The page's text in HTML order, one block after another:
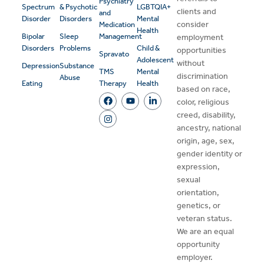
Spectrum
Disorder
Bipolar
Disorders
Depression
Eating
& Psychotic
Disorders
Sleep
Problems
Substance
Abuse
and
Medication
Management
Spravato
TMS
Therapy
LGBTQIA+
Mental
Health
Child &
Adolescent
Mental
Health
clients and
consider
employment
opportunities
without
discrimination
based on race,
color, religious
creed, disability,
ancestry, national
origin, age, sex,
gender identity or
expression,
sexual
orientation,
genetics, or
veteran status.
We are an equal
opportunity
employer.